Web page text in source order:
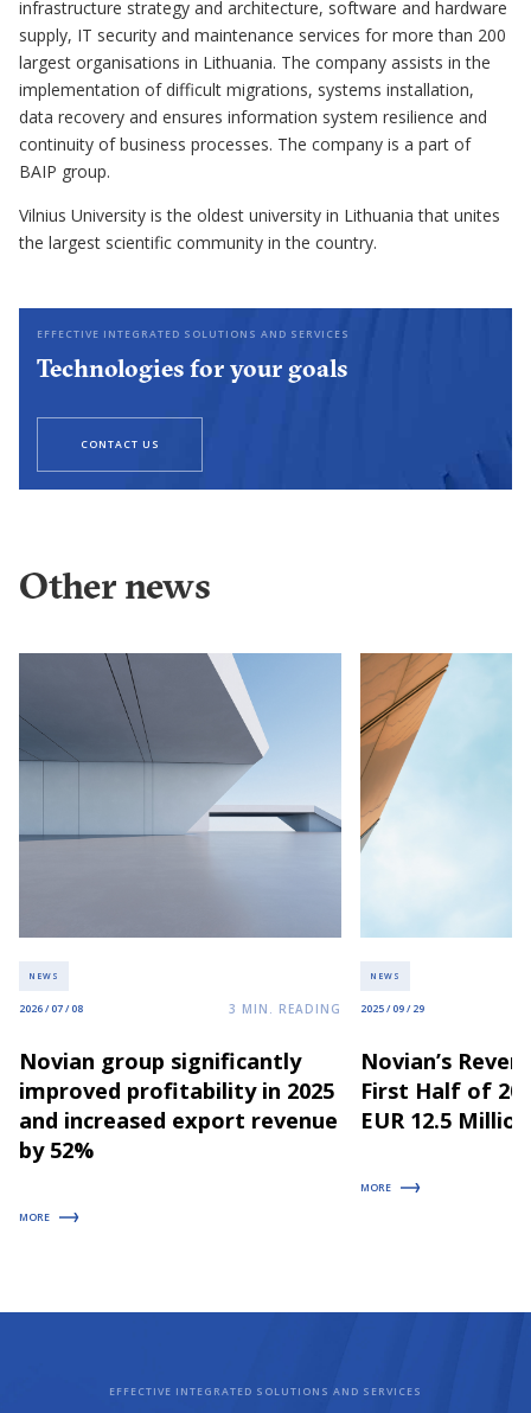
infrastructure strategy and architecture, software and hardware
supply, IT security and maintenance services for more than 200
largest organisations in Lithuania. The company assists in the
implementation of difficult migrations, systems installation,
data recovery and ensures information system resilience and
continuity of business processes. The company is a part of
BAIP group.
Vilnius University is the oldest university in Lithuania that unites
the largest scientific community in the country.
EFFECTIVE INTEGRATED SOLUTIONS AND SERVICES
Technologies for your goals
CONTACT US
Other news
NEWS
2026 / 07 / 08 3 MIN. READING
Novian group significantly
improved profitability in 2025
and increased export revenue
by 52%
MORE
NEWS
2025 / 09 / 29
Novian’s
First Half of
EUR 12.5 Million
MORE
EFFECTIVE INTEGRATED SOLUTIONS AND SERVICES